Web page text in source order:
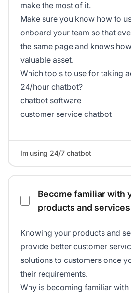
make the most of it.
Make sure you know how to
onboard your team so that
the same page and knows
valuable asset.
Which tools to use for taking
24/hour chatbot?
chatbot software
customer service chatbot
Im using 24/7 chatbot
Become familiar with
products and services
Knowing your products and
provide better customer
solutions to customers once
their requirements.
Why is becoming familiar